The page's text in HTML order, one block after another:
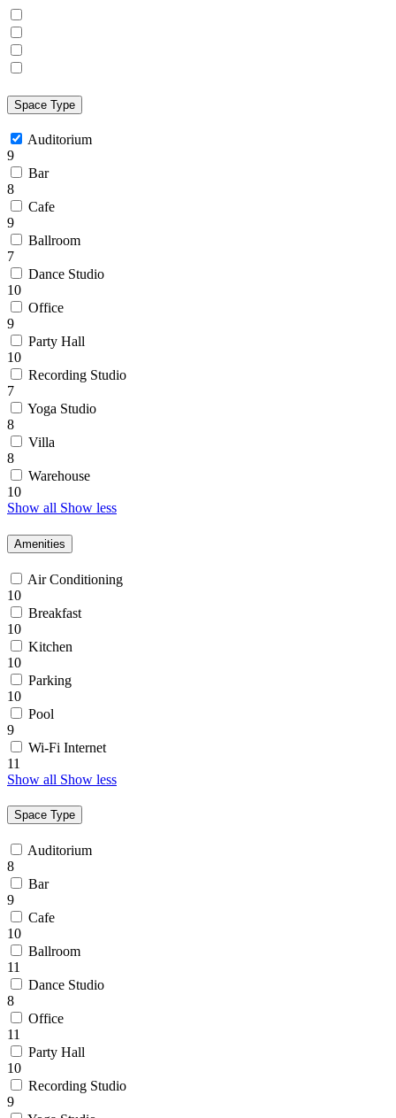
Space Type
Auditorium
9
Bar
8
Cafe
9
Ballroom
7
Dance Studio
10
Office
9
Party Hall
10
Recording Studio
7
Yoga Studio
8
Villa
8
Warehouse
10
Show all Show less
Amenities
Air Conditioning
10
Breakfast
10
Kitchen
10
Parking
10
Pool
9
Wi-Fi Internet
11
Show all Show less
Space Type
Auditorium
8
Bar
9
Cafe
10
Ballroom
11
Dance Studio
8
Office
11
Party Hall
10
Recording Studio
9